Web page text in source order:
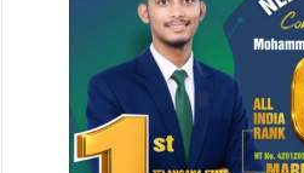
other aspects regarding